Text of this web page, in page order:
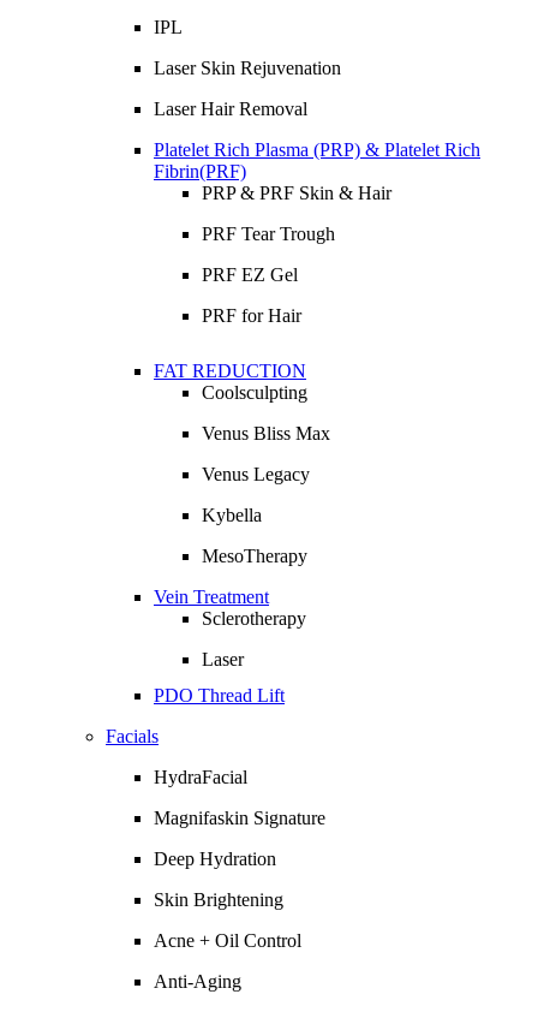
IPL
Laser Skin Rejuvenation
Laser Hair Removal
Platelet Rich Plasma (PRP) & Platelet Rich
Fibrin(PRF)
PRP & PRF Skin & Hair
PRF Tear Trough
PRF EZ Gel
PRF for Hair
FAT REDUCTION
Coolsculpting
Venus Bliss Max
Venus Legacy
Kybella
MesoTherapy
Vein Treatment
Sclerotherapy
Laser
PDO Thread Lift
Facials
HydraFacial
Magnifaskin Signature
Deep Hydration
Skin Brightening
Acne + Oil Control
Anti-Aging